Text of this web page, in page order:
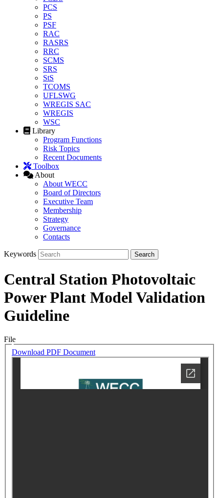
PCS
PS
PSF
RAC
RASRS
RRC
SCMS
SRS
StS
TCOMS
UFLSWG
WREGIS SAC
WREGIS
WSC
Library
Program Functions
Risk Topics
Recent Documents
Toolbox
About
About WECC
Board of Directors
Executive Team
Membership
Strategy
Governance
Contacts
Keywords
Central Station Photovoltaic
Power Plant Model Validation
Guideline
File
Download PDF Document